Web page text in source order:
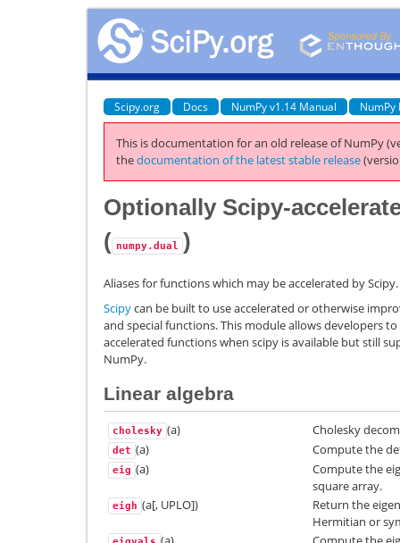
Scipy.org Docs NumPy v1.14 Manual NumPy
This is documentation for an old release of NumPy
thedocumentation of the latest stable release
Optionally Scipy-
( numpy.dual )
Aliases for functions which may be accelerated by Scipy.
Scipycan be built to use accelerated or otherwise
and special functions. This module allows developers
accelerated functions when scipy is available but still
NumPy.
Linear algebra
cholesky (a) Cholesky
det (a) Compute the
eig (a)
Compute the
square array.
eigh (a[, UPLO])
Return the
Hermitian or